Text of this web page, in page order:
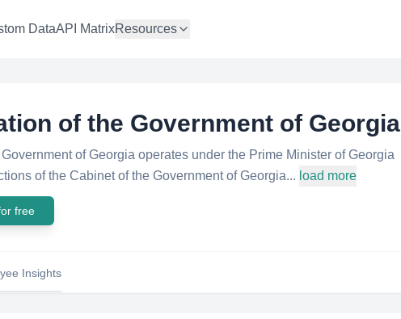
DataAPI MatrixResources
of the Government of Georgia
of Georgia operates under the Prime Minister of Georgia
of the Cabinet of the Government of Georgia... load more
free
Insights